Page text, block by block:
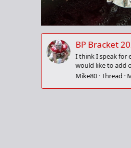
BP Bracket
I think I speak for
would like to add
Mike80 Thread